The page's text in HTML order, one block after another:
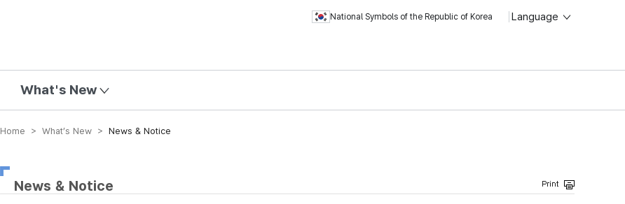
National Symbols of the Republic of Korea Language
What's New
Home > What’s New > News & Notice
News & Notice